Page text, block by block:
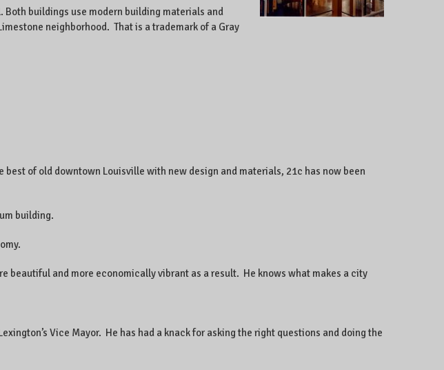
Both buildings use modern building materials and
neighborhood. That is a trademark of a Gray
of old downtown Louisville with new design and materials, 21c has now been
building.
beautiful and more economically vibrant as a result. He knows what makes a city
Vice Mayor. He has had a knack for asking the right questions and doing the